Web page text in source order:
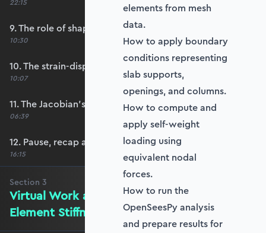
22:15
9. The role of shape functions
10:30
10. The strain-displacement matrix, B
10:07
11. The Jacobian’s role in calculating B
06:39
12. Pause, recap and regroup
16:15
Section 3
Virtual Work and Calculating the
Element Stiffness Matrix
elements from mesh
data.
How to apply boundary
conditions representing
slab supports,
openings, and columns.
How to compute and
apply self-weight
loading using
equivalent nodal
forces.
How to run the
OpenSeesPy analysis
and prepare results for